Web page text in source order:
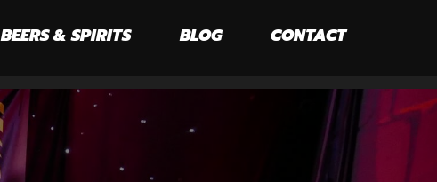
BEERS & SPIRITS BLOG CONTACT